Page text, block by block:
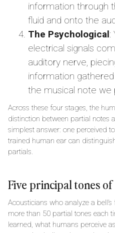
information through
fluid and onto the
The Psychological:
electrical signals
auditory nerve,
information
the musical note we
Across these four stages, the
distinction between partial notes
simplest answer: one perceived
trained human ear can
partials.
Five principal tones
Acousticians who analyze a
more than 50 partial tones each
learned, what humans perceive